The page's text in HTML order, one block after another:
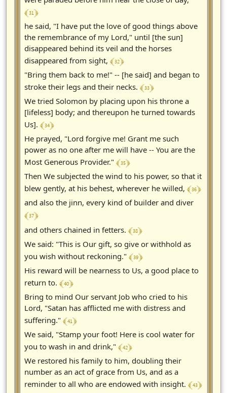
﴾ 31 ﴿
he said, "I have put the love of good things above
the remembrance of my Lord," until [the sun]
disappeared behind its veil and the horses
disappeared from sight, ﴾ 32 ﴿
"Bring them back to me!" -- [he said] and began to
stroke their legs and their necks. ﴾ 33 ﴿
We tried Solomon by placing upon his throne a
[lifeless] body; and thereupon he turned towards
Us]. ﴾ 34 ﴿
He prayed, "Lord forgive me! Grant me such
power as no one after me will have -- You are the
Most Generous Provider." ﴾ 35 ﴿
Then We subjected the wind to his power, so that it
blew gently, at his behest, wherever he willed, ﴾ 36 ﴿
and also the jinn, every kind of builder and diver
﴾ 37 ﴿
and others chained in fetters. ﴾ 38 ﴿
We said: "This is Our gift, so give or withhold as
you wish without reckoning." ﴾ 39 ﴿
His reward will be nearness to Us, a good place to
return to. ﴾ 40 ﴿
Bring to mind Our servant Job who cried to his
Lord, "Satan has afflicted me with distress and
suffering." ﴾ 41 ﴿
We said, "Stamp your foot! Here is cool water for
you to wash in and drink," ﴾ 42 ﴿
We restored his family to him, doubling their
number as an act of grace from Us, and as a
reminder to all who are endowed with insight. ﴾ 43 ﴿